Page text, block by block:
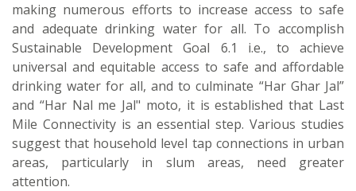
making numerous efforts to increase access to safe
and adequate drinking water for all. To accomplish
Sustainable Development Goal 6.1 i.e., to achieve
universal and equitable access to safe and affordable
drinking water for all, and to culminate “Har Ghar Jal”
and “Har Nal me Jal" moto, it is established that Last
Mile Connectivity is an essential step. Various studies
suggest that household level tap connections in urban
areas, particularly in slum areas, need greater
attention.